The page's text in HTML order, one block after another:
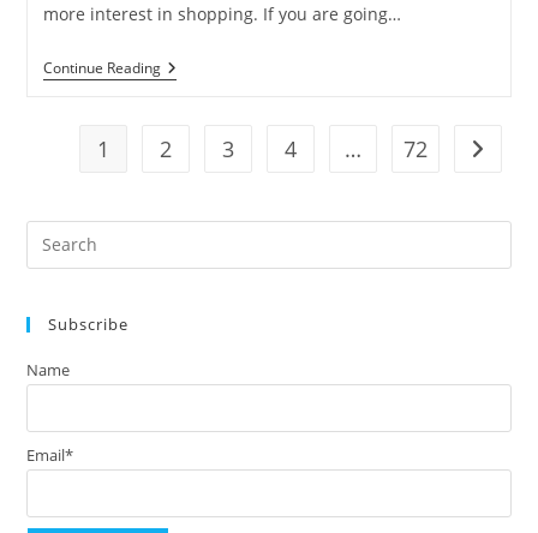
more interest in shopping. If you are going…
Continue ReadingGanesha
Speaks:
For
The
To
1 2 3 4 … 72 Go to
Subscribe
Name
Email*